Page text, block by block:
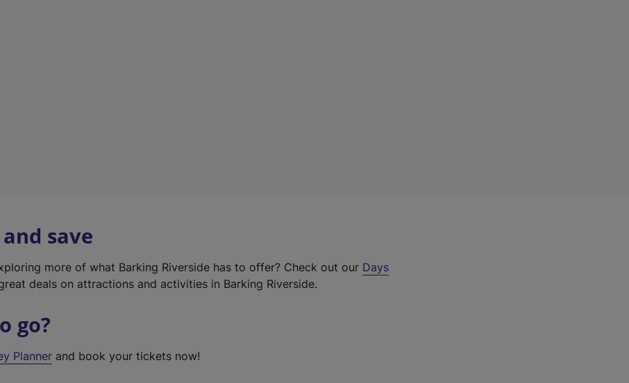
save
more of what Barking Riverside has to offer? Check out our Days
deals on attractions and activities in Barking Riverside.
go?
Planner and book your tickets now!